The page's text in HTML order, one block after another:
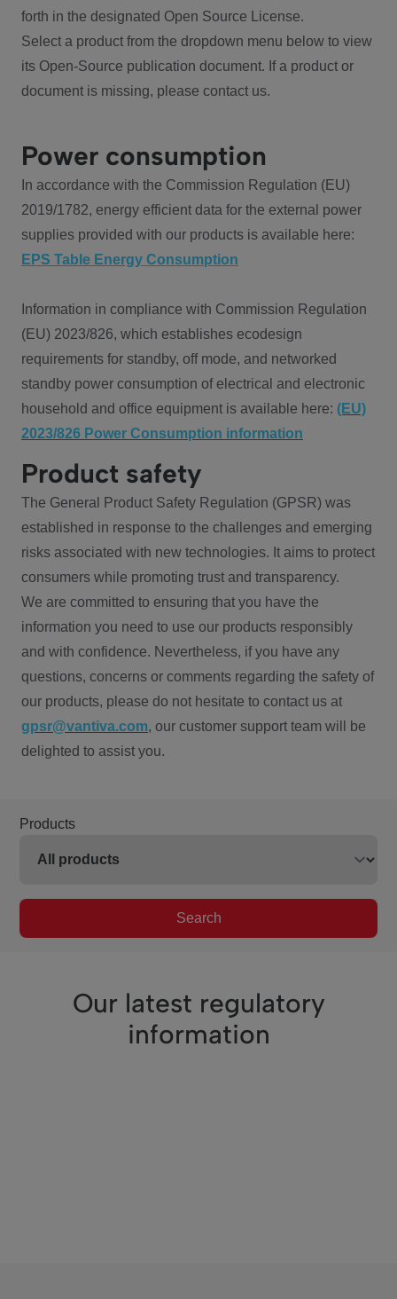
forth in the designated Open Source License.
Select a product from the dropdown menu below to view
its Open-Source publication document. If a product or
document is missing, please contact us.
Power consumption
In accordance with the Commission Regulation (EU)
2019/1782, energy efficient data for the external power
supplies provided with our products is available here:
EPS Table Energy Consumption
Information in compliance with Commission Regulation
(EU) 2023/826, which establishes ecodesign
requirements for standby, off mode, and networked
standby power consumption of electrical and electronic
household and office equipment is available here: (EU)
2023/826 Power Consumption information
Product safety
The General Product Safety Regulation (GPSR) was
established in response to the challenges and emerging
risks associated with new technologies. It aims to protect
consumers while promoting trust and transparency.
We are committed to ensuring that you have the
information you need to use our products responsibly
and with confidence. Nevertheless, if you have any
questions, concerns or comments regarding the safety of
our products, please do not hesitate to contact us at
gpsr@vantiva.com, our customer support team will be
delighted to assist you.
Products
Search
Our latest regulatory
information